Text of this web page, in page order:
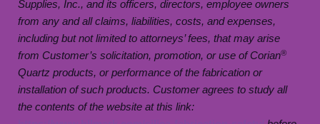
Supplies, Inc., and its officers, directors, employee owners
from any and all claims, liabilities, costs, and expenses,
including but not limited to attorneys’ fees, that may arise
from Customer’s solicitation, promotion, or use of Corian®
Quartz products, or performance of the fabrication or
installation of such products. Customer agrees to study all
the contents of the website at this link: